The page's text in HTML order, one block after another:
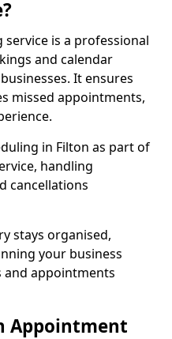
is a professional
and calendar
It ensures
missed appointments,
in Filton as part of
handling
cancellations
stays organised,
your business
and appointments
Appointment